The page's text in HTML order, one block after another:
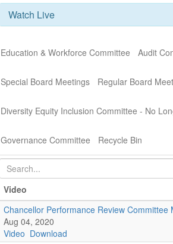
Watch Live
Education & Workforce Committee Audit
Special Board Meetings Regular Board
Diversity Equity Inclusion Committee - No
Governance Committee Recycle Bin
Video
Chancellor Performance Review Committee
Aug 04, 2020
Video Download